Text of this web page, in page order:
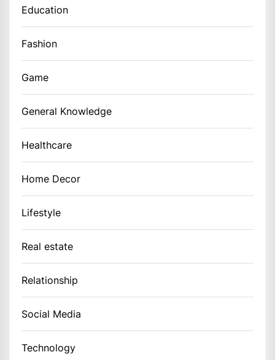
Education
Fashion
Game
General Knowledge
Healthcare
Home Decor
Lifestyle
Real estate
Relationship
Social Media
Technology